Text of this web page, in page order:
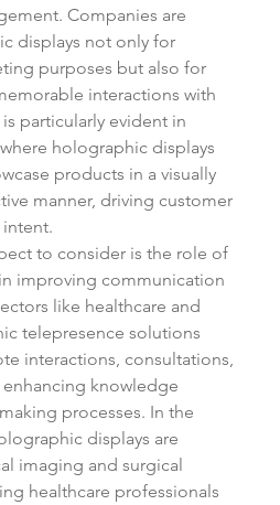
Companies are
displays not only for
purposes but also for
interactions with
particularly evident in
holographic displays
products in a visually
manner, driving customer
to consider is the role of
improving communication
like healthcare and
telepresence solutions
interactions, consultations,
knowledge
processes. In the
displays are
imaging and surgical
healthcare professionals